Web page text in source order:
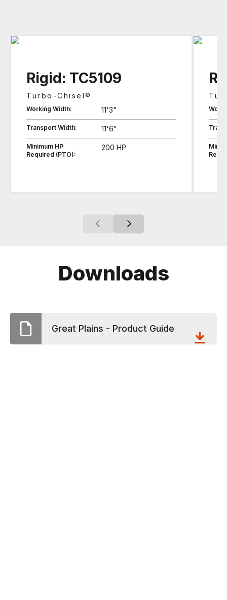
Rigid: TC5109
Turbo-Chisel®
Working Width: 11'3"
Transport Width: 11'6"
Minimum HP
Required (PTO):
200 HP
Downloads
Great Plains - Product Guide